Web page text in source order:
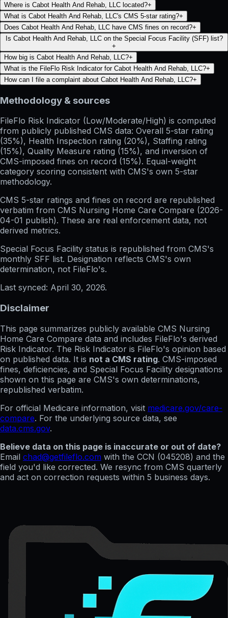
Where is Cabot Health And Rehab, LLC located?+
What is Cabot Health And Rehab, LLC's CMS 5-star rating?+
Does Cabot Health And Rehab, LLC have CMS fines on record?+
Is Cabot Health And Rehab, LLC on the Special Focus Facility (SFF) list?
+
How big is Cabot Health And Rehab, LLC?+
What is the FileFlo Risk Indicator for Cabot Health And Rehab, LLC?+
How can I file a complaint about Cabot Health And Rehab, LLC?+
Methodology & sources
FileFlo Risk Indicator (Low/Moderate/High) is computed
from publicly published CMS data: Overall 5-star rating
(35%), Health Inspection rating (20%), Staffing rating
(15%), Quality Measure rating (15%), and inversion of
CMS-imposed fines on record (15%). Equal-weight
category scoring consistent with CMS's own 5-star
methodology.
CMS 5-star ratings and fines on record are republished
verbatim from CMS Nursing Home Care Compare (2026-
04-01 publish). These are real enforcement data, not
derived metrics.
Special Focus Facility status is republished from CMS's
monthly SFF list. Designation reflects CMS's own
determination, not FileFlo's.
Last synced: April 30, 2026.
Disclaimer
This page summarizes publicly available CMS Nursing
Home Care Compare data and includes FileFlo's derived
Risk Indicator. The Risk Indicator is FileFlo's opinion based
on published data. It is not a CMS rating. CMS-imposed
fines, deficiencies, and Special Focus Facility designations
shown on this page are CMS's own determinations,
republished verbatim.
For official Medicare information, visit medicare.gov/care-
compare. For the underlying source data, see
data.cms.gov.
Believe data on this page is inaccurate or out of date?
Email chad@getfileflo.com with the CCN (045208) and the
field you'd like corrected. We resync from CMS quarterly
and act on correction requests within 5 business days.